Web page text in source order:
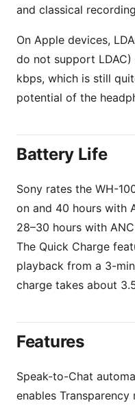
and classical
On Apple devices,
do not support
kbps, which is still
potential of the
Battery Life
Sony rates the WH-
on and 40 hours with
28–30 hours with
The Quick Charge
playback from a 3-
charge takes about
Features
Speak-to-Chat
enables